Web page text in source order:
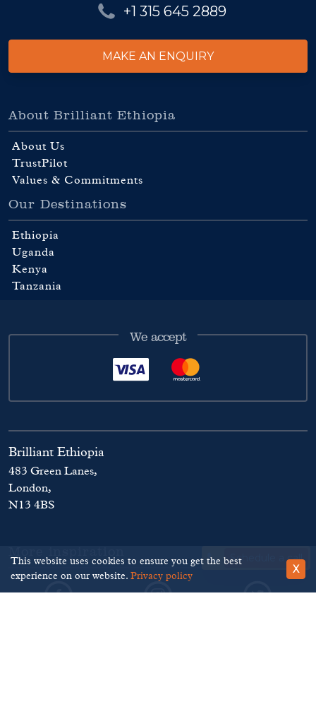
+1 315 645 2889
MAKE AN ENQUIRY
About Brilliant Ethiopia
About Us
TrustPilot
Values & Commitments
Our Destinations
Ethiopia
Uganda
Kenya
Tanzania
We accept
Brilliant Ethiopia
483 Green Lanes,
London,
N13 4BS
This website uses cookies to ensure you get the best
experience on our website. Privacy policy
X
Schedule a call